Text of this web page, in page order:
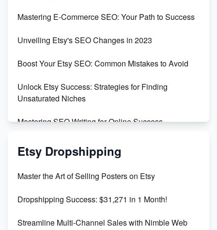
Templates
Create and Sell Digital Paper for Etsy
Mastering E-Commerce SEO: Your Path to Success
Unveiling Etsy's SEO Changes in 2023
Boost Your Etsy SEO: Common Mistakes to Avoid
Unlock Etsy Success: Strategies for Finding
Unsaturated Niches
Mastering SEO Writing for Online Success
Mastering Etsy SEO: Boost Sales & Visibility
Keywords
Maximizing Marmalade for Etsy SEO Success
Boost Your Etsy SEO in 2023
Etsy Dropshipping
Master the Art of Selling Posters on Etsy
Dropshipping Success: $31,271 in 1 Month!
Streamline Multi-Channel Sales with Nimble Web